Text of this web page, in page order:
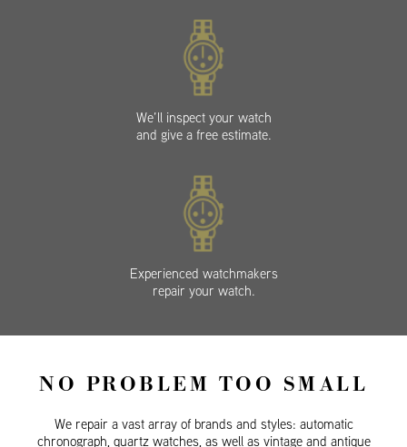
We’ll inspect your watch
and give a free estimate.
Experienced watchmakers
repair your watch.
NO PROBLEM TOO SMALL
We repair a vast array of brands and styles: automatic
chronograph, quartz watches, as well as vintage and antique